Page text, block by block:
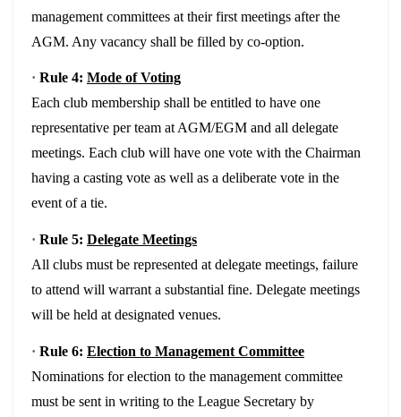
management committees at their first meetings after the
AGM. Any vacancy shall be filled by co-option.
· Rule 4: Mode of Voting
Each club membership shall be entitled to have one
representative per team at AGM/EGM and all delegate
meetings. Each club will have one vote with the Chairman
having a casting vote as well as a deliberate vote in the
event of a tie.
· Rule 5: Delegate Meetings
All clubs must be represented at delegate meetings, failure
to attend will warrant a substantial fine. Delegate meetings
will be held at designated venues.
· Rule 6: Election to Management Committee
Nominations for election to the management committee
must be sent in writing to the League Secretary by